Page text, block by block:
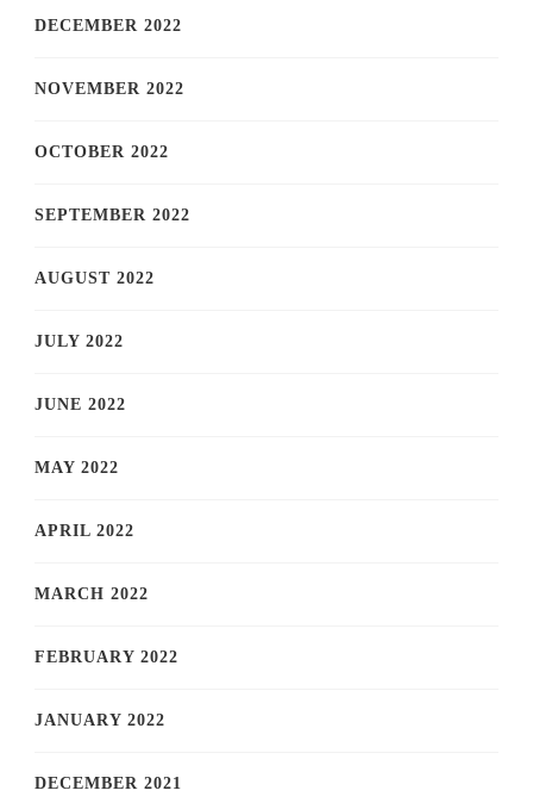
DECEMBER 2022
NOVEMBER 2022
OCTOBER 2022
SEPTEMBER 2022
AUGUST 2022
JULY 2022
JUNE 2022
MAY 2022
APRIL 2022
MARCH 2022
FEBRUARY 2022
JANUARY 2022
DECEMBER 2021